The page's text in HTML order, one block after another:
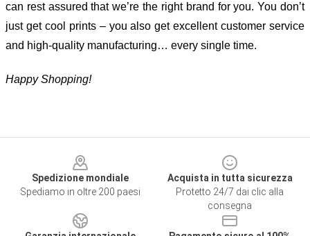
can rest assured that we’re the right brand for you. You don’t
just get cool prints – you also get excellent customer service
and high-quality manufacturing… every single time.
Happy Shopping!
Spedizione mondiale
Spediamo in oltre 200 paesi
Acquista in tutta sicurezza
Protetto 24/7 dai clic alla
consegna